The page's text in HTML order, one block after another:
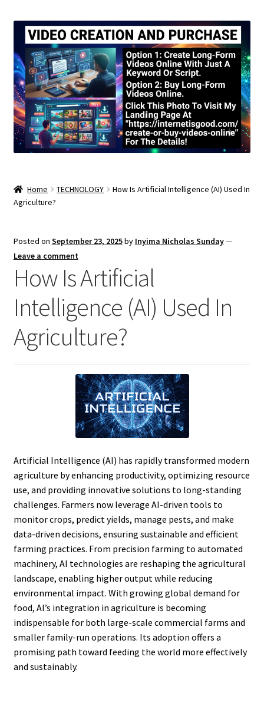
Home TECHNOLOGY
How Is Artificial Intelligence (AI) Used In
Agriculture?
Posted on September 23, 2025by Inyima Nicholas Sunday—
Leave a comment
How Is Artificial
Intelligence (AI) Used In
Agriculture?
Artificial Intelligence (AI) has rapidly transformed modern
agriculture by enhancing productivity, optimizing resource
use, and providing innovative solutions to long-standing
challenges. Farmers now leverage AI-driven tools to
monitor crops, predict yields, manage pests, and make
data-driven decisions, ensuring sustainable and efficient
farming practices. From precision farming to automated
machinery, AI technologies are reshaping the agricultural
landscape, enabling higher output while reducing
environmental impact. With growing global demand for
food, AI’s integration in agriculture is becoming
indispensable for both large-scale commercial farms and
smaller family-run operations. Its adoption offers a
promising path toward feeding the world more effectively
and sustainably.